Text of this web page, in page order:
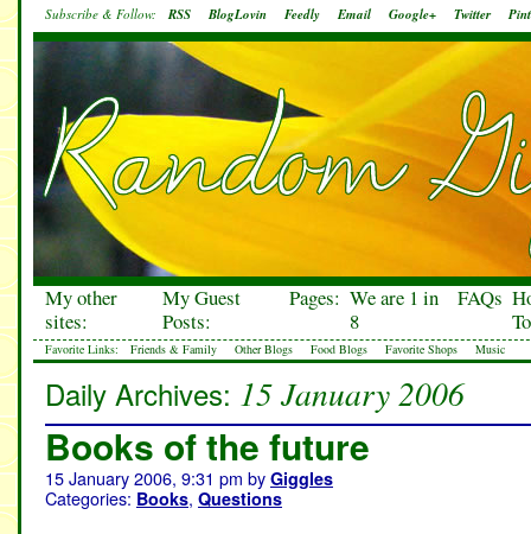
Subscribe & Follow: RSS BlogLovin Feedly Email Google+ Twitter
My other
sites:
My Guest
Posts:
Pages: We are 1 in
8
FAQs
Favorite Links: Friends & Family Other Blogs Food Blogs Favorite Shops Music
Daily Archives: 15 January 2006
Books of the future
15 January 2006, 9:31 pm by Giggles
Categories: Books, Questions